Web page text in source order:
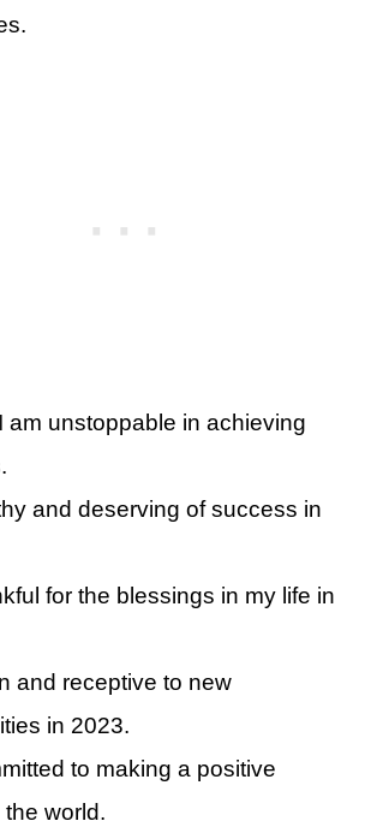
am unstoppable in achieving
and deserving of success in
for the blessings in my life in
and receptive to new
in 2023.
to making a positive
world.